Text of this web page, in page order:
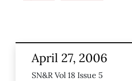
April 27, 2006
SN&R Vol 18 Issue 5